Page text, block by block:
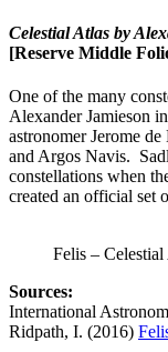
Celestial Atlas by
[Reserve Middle
One of the many
Alexander Jamieson
astronomer Jerome
and Argos Navis.
constellations when
created an official set
Felis –
Sources:
International
Ridpath, I. (2016)